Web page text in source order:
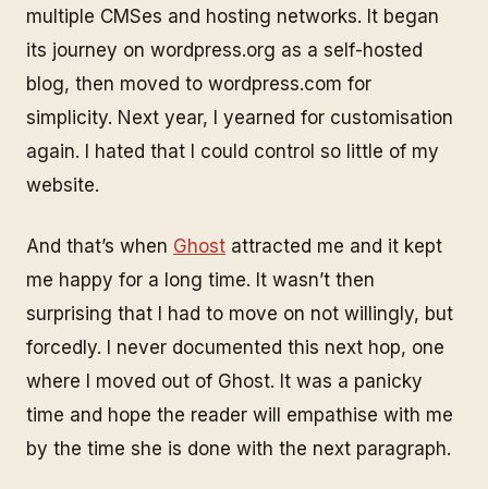
multiple CMSes and hosting networks. It began
its journey on wordpress.org as a self-hosted
blog, then moved to wordpress.com for
simplicity. Next year, I yearned for customisation
again. I hated that I could control so little of my
website.
And that’s when Ghost attracted me and it kept
me happy for a long time. It wasn’t then
surprising that I had to move on not willingly, but
forcedly. I never documented this next hop, one
where I moved out of Ghost. It was a panicky
time and hope the reader will empathise with me
by the time she is done with the next paragraph.